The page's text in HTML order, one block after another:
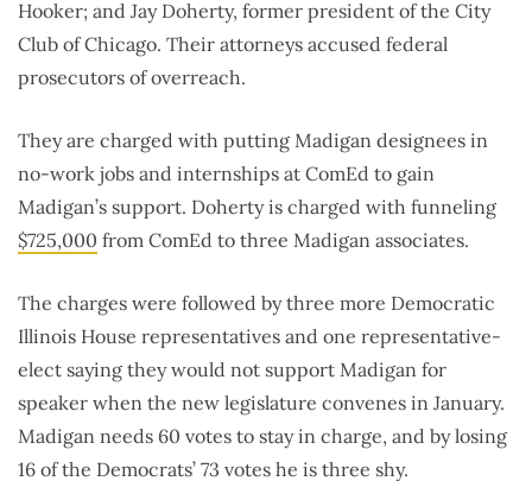
Hooker; and Jay Doherty, former president of the City
Club of Chicago. Their attorneys accused federal
prosecutors of overreach.
They are charged with putting Madigan designees in
no-work jobs and internships at ComEd to gain
Madigan’s support. Doherty is charged with funneling
$725,000 from ComEd to three Madigan associates.
The charges were followed by three more Democratic
Illinois House representatives and one representative-
elect saying they would not support Madigan for
speaker when the new legislature convenes in January.
Madigan needs 60 votes to stay in charge, and by losing
16 of the Democrats’ 73 votes he is three shy.